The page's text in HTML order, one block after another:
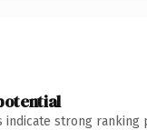
indicate strong